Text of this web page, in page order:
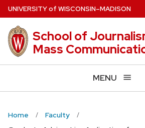
Skip
to
main
content
UNIVERSITYof WISCONSIN–MADISON
School of
Mass
MENU
Home
Faculty